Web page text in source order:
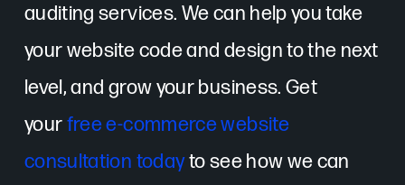
auditing services. We can help you take
your website code and design to the next
level, and grow your business. Get
yourfree e-commerce website
consultation todayto see how we can